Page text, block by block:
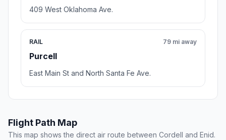
409 West Oklahoma Ave.
RAIL
Purcell
79 mi away
East Main St and North Santa Fe Ave.
Flight Path Map
This map shows the direct air route between Cordell and Enid.